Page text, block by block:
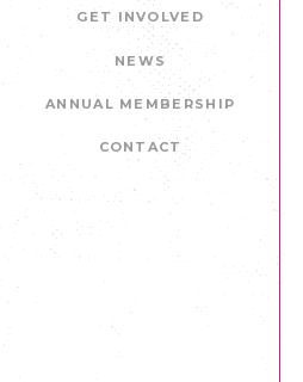
GET INVOLVED
NEWS
ANNUAL MEMBERSHIP
CONTACT